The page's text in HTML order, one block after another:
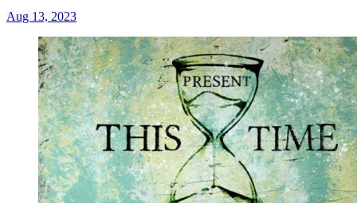
Aug 13, 2023